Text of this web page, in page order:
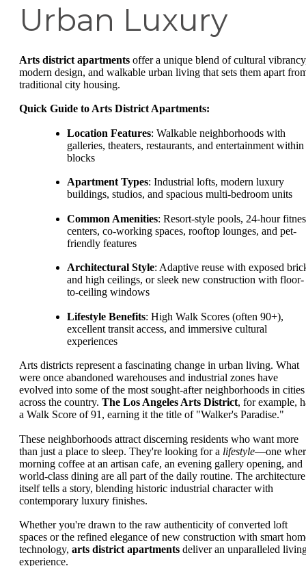
Urban Luxury
Arts district apartments offer a unique blend of cultural
modern design, and walkable urban living that sets them apart
traditional city housing.
Quick Guide to Arts District Apartments:
Location Features: Walkable neighborhoods with
galleries, theaters, restaurants, and entertainment within
blocks
Apartment Types: Industrial lofts, modern luxury
buildings, studios, and spacious multi-bedroom units
Common Amenities: Resort-style pools, 24-hour
centers, co-working spaces, rooftop lounges, and pet-
friendly features
Architectural Style: Adaptive reuse with exposed
and high ceilings, or sleek new construction with floor-
to-ceiling windows
Lifestyle Benefits: High Walk Scores (often 90+),
excellent transit access, and immersive cultural
experiences
Arts districts represent a fascinating change in urban living. What
were once abandoned warehouses and industrial zones have
evolved into some of the most sought-after neighborhoods in cities
across the country. The Los Angeles Arts District, for example,
a Walk Score of 91, earning it the title of "Walker's Paradise."
These neighborhoods attract discerning residents who want more
than just a place to sleep. They're looking for a lifestyle—one
morning coffee at an artisan cafe, an evening gallery opening, and
world-class dining are all part of the daily routine. The architecture
itself tells a story, blending historic industrial character with
contemporary luxury finishes.
Whether you're drawn to the raw authenticity of converted loft
spaces or the refined elegance of new construction with smart
technology, arts district apartments deliver an unparalleled
experience.